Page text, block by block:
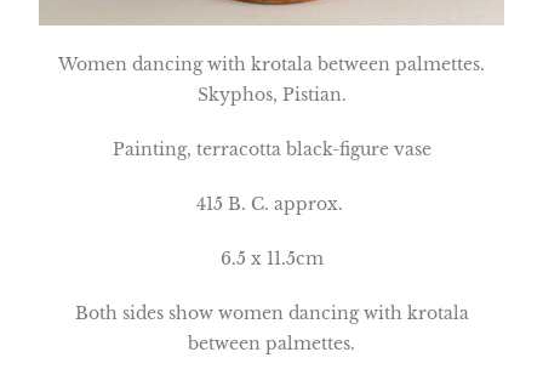
Women dancing with krotala between palmettes.
Skyphos, Pistian.
Painting, terracotta black-figure vase
415 B. C. approx.
6.5 x 11.5cm
Both sides show women dancing with krotala
between palmettes.